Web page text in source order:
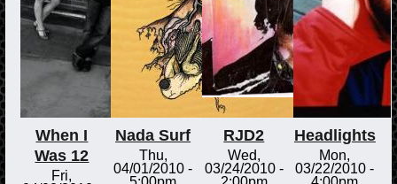
When I
Was 12
Fri,
Nada Surf
Thu,
04/01/2010 -
RJD2
Wed,
03/24/2010 -
Headlights
Mon,
03/22/2010 -